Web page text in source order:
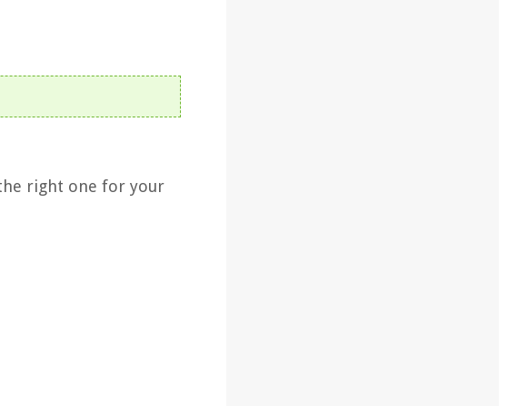
right one for your